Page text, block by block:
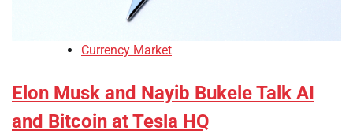
Currency Market
Elon Musk and Nayib Bukele Talk AI
and Bitcoin at Tesla HQ